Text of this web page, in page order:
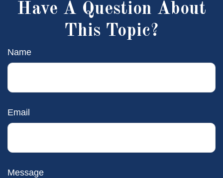
Have A Question About
This Topic?
Name
Email
Message